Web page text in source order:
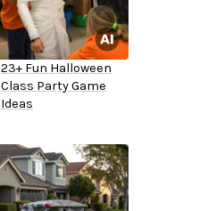
23+ Fun Halloween
Class Party Game
Ideas